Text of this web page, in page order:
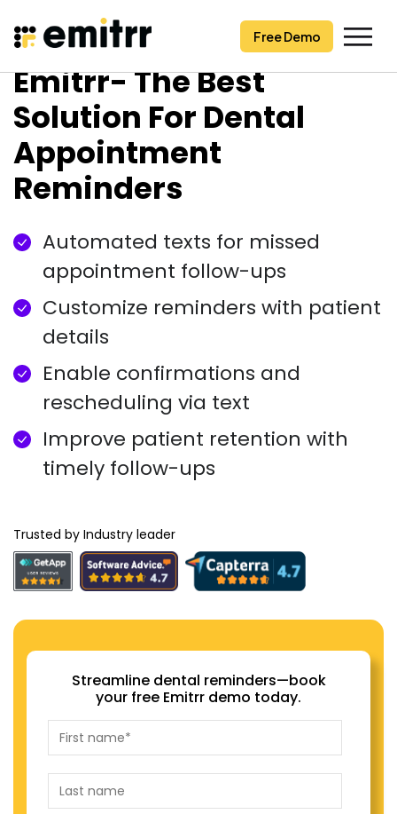
Skip
to
content
Free Demo
Free Demo
Emitrr- The Best
Solution For Dental
Appointment
Reminders
Automated texts for missed
appointment follow-ups
Customize reminders with patient
details
Enable confirmations and
rescheduling via text
Improve patient retention with
timely follow-ups
Trusted by Industry leader
Streamline dental reminders—book
your free Emitrr demo today.